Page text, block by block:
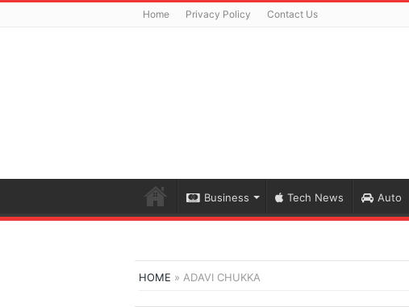
Home Privacy Policy Contact Us
Business Tech News Auto
HOME » ADAVI CHUKKA